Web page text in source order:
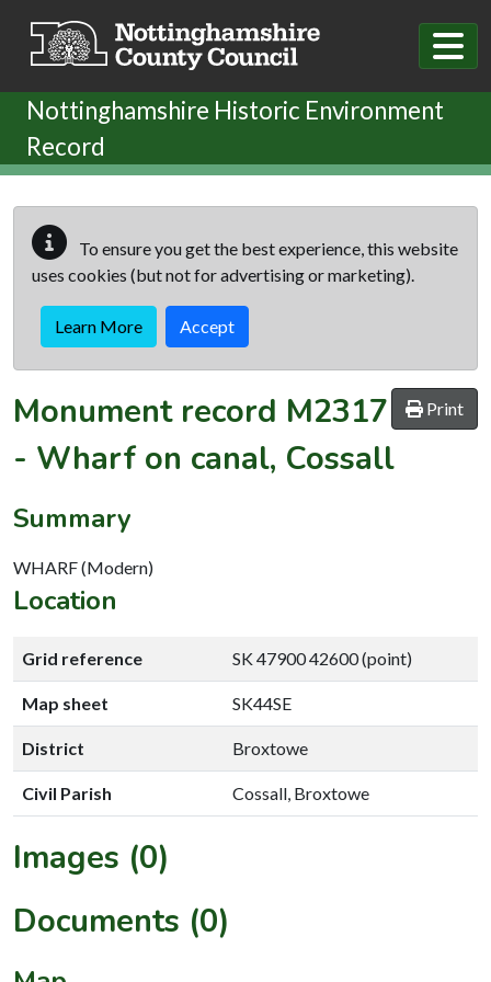
Nottinghamshire Historic Environment
Record
To ensure you get the best experience, this website
uses cookies (but not for advertising or marketing).
Learn More Accept
Print
Monument record M2317
- Wharf on canal, Cossall
Summary
WHARF (Modern)
Location
Grid reference SK 47900 42600 (point)
Map sheet SK44SE
District Broxtowe
Civil Parish Cossall, Broxtowe
Images (0)
Documents (0)